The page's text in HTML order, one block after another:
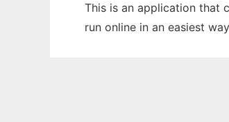
This is an application that
run online in an easiest